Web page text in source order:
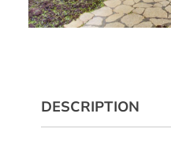
DESCRIPTION